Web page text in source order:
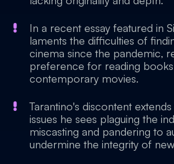
In a recent essay featured in
laments the difficulties of
cinema since the pandemic,
preference for reading
contemporary movies.
Tarantino's discontent
issues he sees plaguing the
miscasting and pandering to
undermine the integrity of